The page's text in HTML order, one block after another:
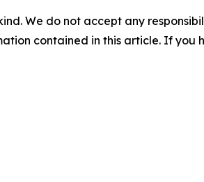
We do not accept any
contained in this article. If you